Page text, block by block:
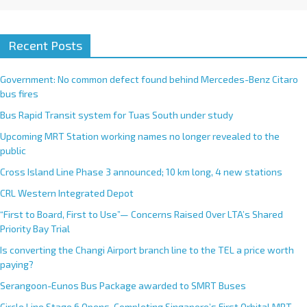
Recent Posts
Government: No common defect found behind Mercedes-Benz Citaro
bus fires
Bus Rapid Transit system for Tuas South under study
Upcoming MRT Station working names no longer revealed to the
public
Cross Island Line Phase 3 announced; 10 km long, 4 new stations
CRL Western Integrated Depot
“First to Board, First to Use”— Concerns Raised Over LTA’s Shared
Priority Bay Trial
Is converting the Changi Airport branch line to the TEL a price worth
paying?
Serangoon-Eunos Bus Package awarded to SMRT Buses